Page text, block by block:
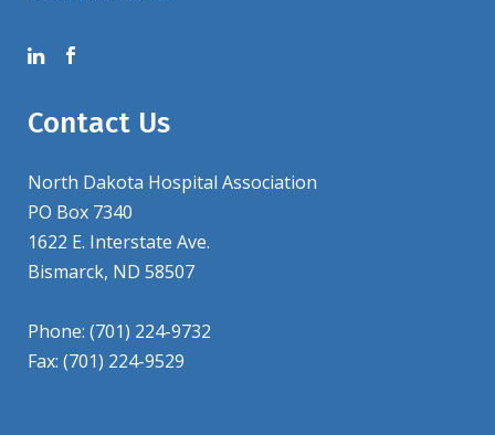
Contact Us
North Dakota Hospital Association
PO Box 7340
1622 E. Interstate Ave.
Bismarck, ND 58507
Phone: (701) 224-9732
Fax: (701) 224-9529